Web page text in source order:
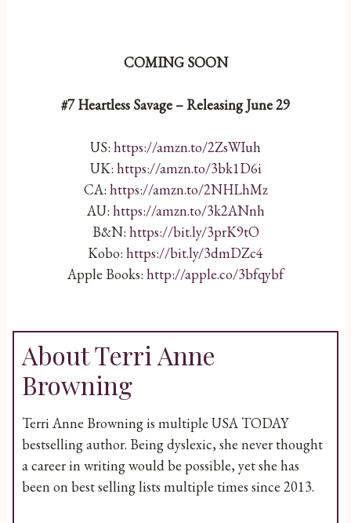
COMING SOON
#7 Heartless Savage – Releasing June 29
US: https://amzn.to/2ZsWIuh
UK: https://amzn.to/3bk1D6i
CA: https://amzn.to/2NHLhMz
AU: https://amzn.to/3k2ANnh
B&N: https://bit.ly/3prK9tO
Kobo: https://bit.ly/3dmDZc4
Apple Books: http://apple.co/3bfqybf
About Terri Anne
Browning
Terri Anne Browning is multiple USA TODAY
bestselling author. Being dyslexic, she never thought
a career in writing would be possible, yet she has
been on best selling lists multiple times since 2013.